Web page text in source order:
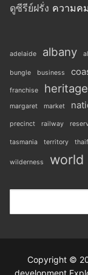
ดูซีรีย์ฝรั่ง ความค
adelaide albany
bungle business
franchise heritage
margaret
market
precinct railway
tasmania territory
wilderness world
Copyright ©